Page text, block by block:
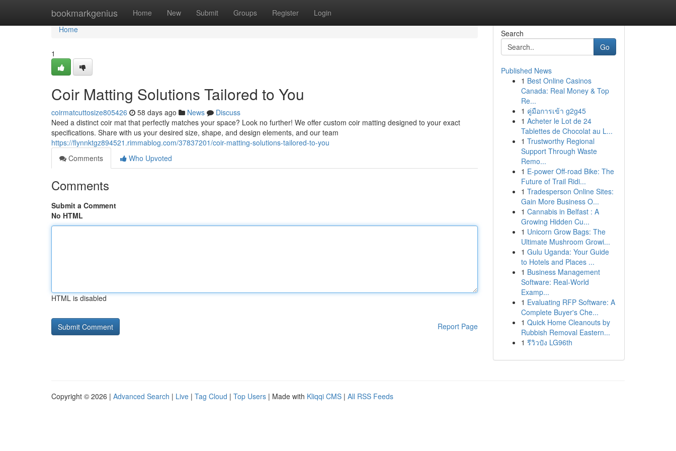
bookmarkgenius Home New Submit Groups Register Login
Home
Home
1
Coir Matting Solutions Tailored to You
coirmatcuttosize805426 58 days ago News
Discuss
Need a distinct coir mat that perfectly matches your space? Look no further! We offer custom coir matting designed to your exact
specifications. Share with us your desired size, shape, and design elements, and our team
https://flynnktgz894521.rimmablog.com/37837201/coir-matting-solutions-tailored-to-you
Comments
Who Upvoted
Comments
Submit a Comment
No HTML
HTML is disabled
Report Page
Search
Go
Published News
1 Best Online Casinos
Canada: Real Money & Top
Re...
1 คู่มือการเข้า g2g45
1 Acheter le Lot de 24
Tablettes de Chocolat au L...
1 Trustworthy Regional
Support Through Waste
Remo...
1 E-power Off-road Bike: The
Future of Trail Ridi...
1 Tradesperson Online Sites:
Gain More Business O...
1 Cannabis in Belfast : A
Growing Hidden Cu...
1 Unicorn Grow Bags: The
Ultimate Mushroom Growi...
1 Gulu Uganda: Your Guide
to Hotels and Places ...
1 Business Management
Software: Real-World
Examp...
1 Evaluating RFP Software: A
Complete Buyer's Che...
1 Quick Home Cleanouts by
Rubbish Removal Eastern...
1 รีวิวปัง LG96th
Copyright © 2026 | Advanced Search | Live | Tag Cloud | Top Users | Made with Kliqqi CMS | All RSS Feeds